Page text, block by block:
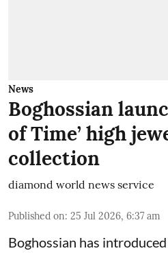
News
Boghossian
of Time’ high
collection
diamond world news service
Published on: 25 Jul 2026, 6:37 am
Boghossian has introduced